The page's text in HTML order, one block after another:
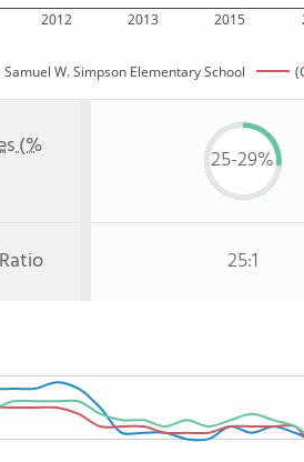
2012 2013 2015
Samuel W. Simpson Elementary School
(%
25-29%
25:1